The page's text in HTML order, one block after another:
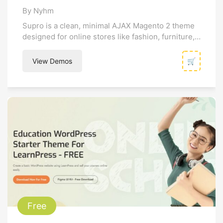
By Nyhm
Supro is a clean, minimal AJAX Magento 2 theme
designed for online stores like fashion, furniture,
View Demos 🛒
Free